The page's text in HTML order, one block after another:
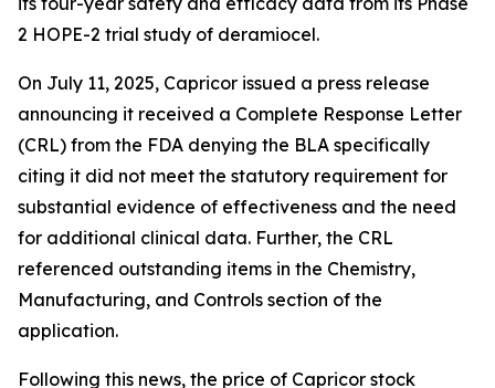
2 HOPE-2 trial study of deramiocel.
On July 11, 2025, Capricor issued a press release
announcing it received a Complete Response Letter
(CRL) from the FDA denying the BLA specifically
citing it did not meet the statutory requirement for
substantial evidence of effectiveness and the need
for additional clinical data. Further, the CRL
referenced outstanding items in the Chemistry,
Manufacturing, and Controls section of the
application.
Following this news, the price of Capricor stock